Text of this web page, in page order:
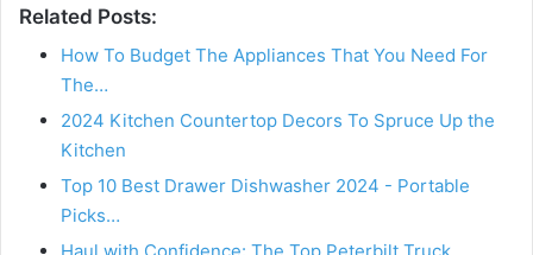
Related Posts:
How To Budget The Appliances That You Need For
The…
2024 Kitchen Countertop Decors To Spruce Up the
Kitchen
Top 10 Best Drawer Dishwasher 2024 - Portable
Picks…